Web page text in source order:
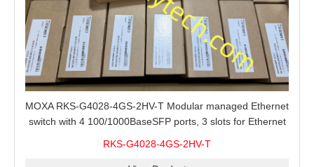
MOXA RKS-G4028-4GS-2HV-T Modular managed Ethernet
switch with 4 100/1000BaseSFP ports, 3 slots for Ethernet
RKS-G4028-4GS-2HV-T